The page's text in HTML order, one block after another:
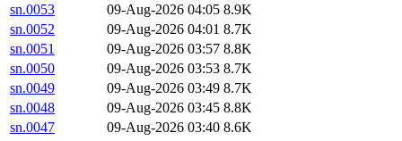
sn.0053
09-Aug-2026 04:05 8.9K
sn.0052
09-Aug-2026 04:01 8.7K
sn.0051
09-Aug-2026 03:57 8.8K
sn.0050
09-Aug-2026 03:53 8.7K
sn.0049
09-Aug-2026 03:49 8.7K
sn.0048
09-Aug-2026 03:45 8.8K
sn.0047
09-Aug-2026 03:40 8.6K